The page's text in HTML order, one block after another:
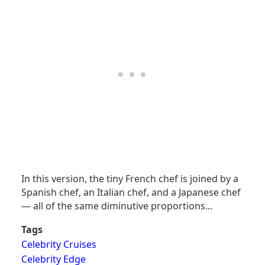
In this version, the tiny French chef is joined by a
Spanish chef, an Italian chef, and a Japanese chef
— all of the same diminutive proportions...
Tags
Celebrity Cruises
Celebrity Edge